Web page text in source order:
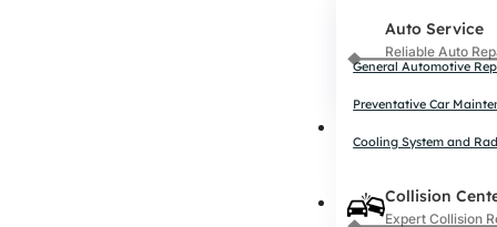
Preventative Car
Cooling System and
Center
Collision
Expert Collision
Auto Service
Reliable Auto
General Automotive
Preventative Car
Cooling System and
Collision